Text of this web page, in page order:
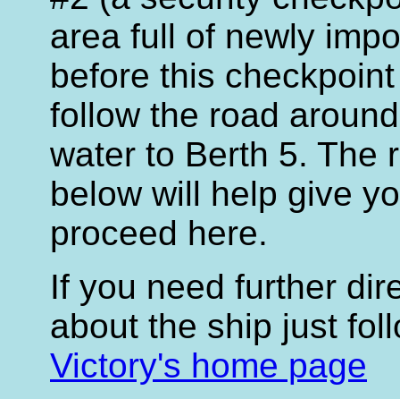
area full of newly
before this
follow the road
water to Berth 5. The
below will help give
proceed here.
If you need further
about the ship just
Victory's home page